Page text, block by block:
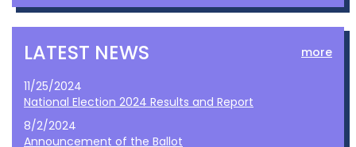
LATEST NEWS more
11/25/2024
National Election 2024 Results and Report
8/2/2024
Announcement of the Ballot